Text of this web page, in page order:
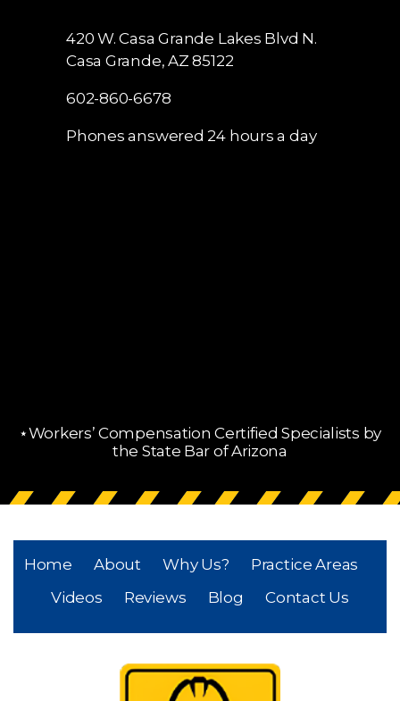
420 W. Casa Grande Lakes Blvd N.
Casa Grande, AZ 85122
602-860-6678
Phones answered 24 hours a day
⋆Workers’ Compensation Certified Specialists by
the State Bar of Arizona
Home About Why Us?
Practice Areas
Videos
Reviews Blog Contact Us